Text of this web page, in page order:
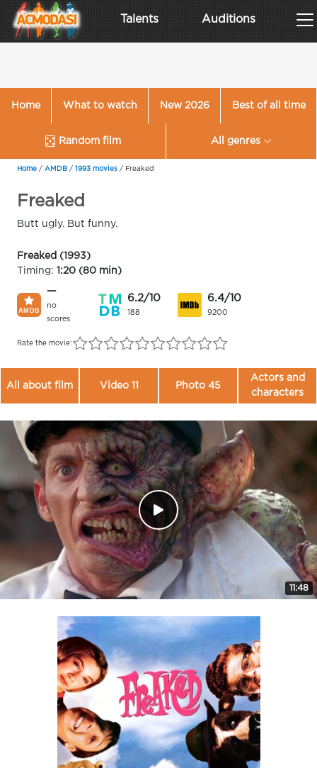
Talents Auditions
Home What to watch New 2026 Best of all time
Random film All genres
Home / AMDB / 1993 movies / Freaked
Freaked
Butt ugly. But funny.
Freaked (1993)
Timing: 1:20 (80 min)
—
no
scores
6.2/10
188
6.4/10
9200
Rate the movie:
All about film Video 11 Photo 45
Actors and
characters
11:48